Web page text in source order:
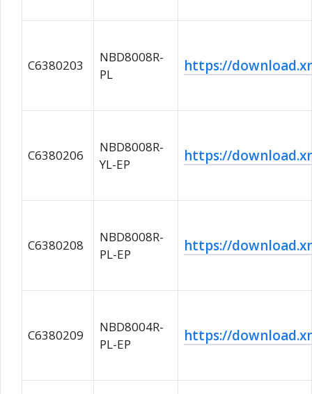
C6380203
NBD8008R-
PL
https://
C6380206
NBD8008R-
YL-EP
https://
C6380208
NBD8008R-
PL-EP
https://
C6380209
NBD8004R-
PL-EP
https://